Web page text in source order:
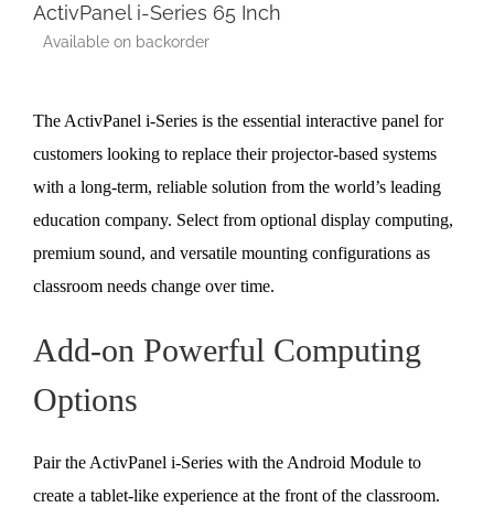
ActivPanel i-Series 65 Inch
Available on backorder
The ActivPanel i-Series is the essential interactive panel for
customers looking to replace their projector-based systems
with a long-term, reliable solution from the world’s leading
education company. Select from optional display computing,
premium sound, and versatile mounting configurations as
classroom needs change over time.
Add-on Powerful Computing
Options
Pair the ActivPanel i-Series with the Android Module to
create a tablet-like experience at the front of the classroom.